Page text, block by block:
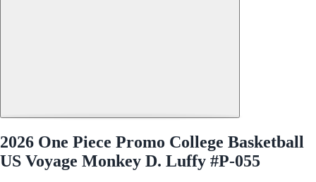
2026 One Piece Promo College Basketball
US Voyage Monkey D. Luffy #P-055